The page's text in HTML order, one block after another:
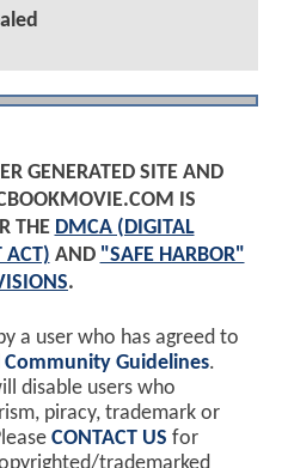
GENERATED SITE AND
IS
THE DMCA (DIGITAL
ACT) AND "SAFE HARBOR"
.
a user who has agreed to
Community Guidelines.
disable users who
piracy, trademark or
CONTACT US for